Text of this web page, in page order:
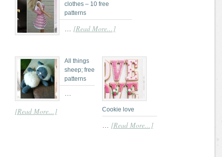
clothes – 10 free
patterns
[Read More...]
All things
sheep; free
patterns
[Read More...] Cookie love
[Read More...]